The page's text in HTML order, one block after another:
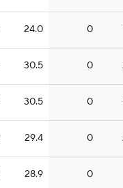
24.0 0
30.5 0
30.5 0
29.4 0
28.9 0